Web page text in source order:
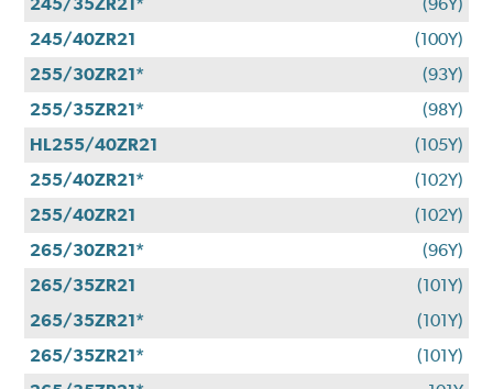
245/40ZR21
(100Y)
255/30ZR21*
(93Y)
255/35ZR21*
(98Y)
HL255/40ZR21
(105Y)
255/40ZR21*
(102Y)
255/40ZR21
(102Y)
265/30ZR21*
(96Y)
265/35ZR21
(101Y)
265/35ZR21*
(101Y)
265/35ZR21*
(101Y)